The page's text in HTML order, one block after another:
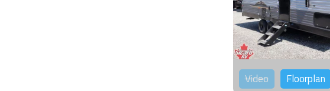
Video Floorplan